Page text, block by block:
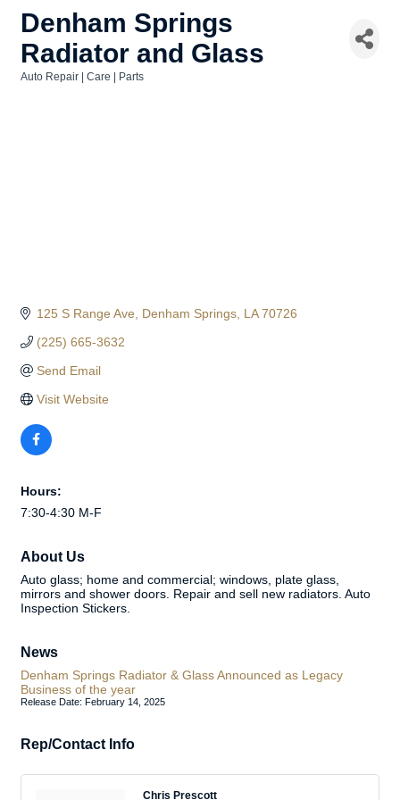
Denham Springs
Radiator and Glass
Auto Repair | Care | Parts
125 S Range Ave Denham Springs LA 70726
(225) 665-3632
Send Email
Visit Website
Hours:
7:30-4:30 M-F
About Us
Auto glass; home and commercial; windows, plate glass,
mirrors and shower doors. Repair and sell new radiators. Auto
Inspection Stickers.
News
Denham Springs Radiator & Glass Announced as Legacy
Business of the year
Release Date: February 14, 2025
Rep/Contact Info
Chris Prescott